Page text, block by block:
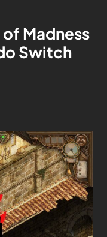
of Madness
Switch